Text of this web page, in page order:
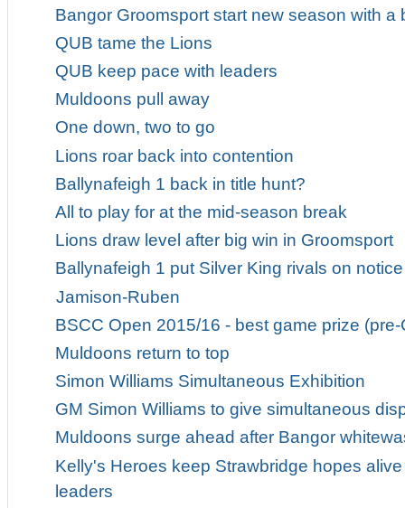
Bangor Groomsport start new season with a
QUB tame the Lions
QUB keep pace with leaders
Muldoons pull away
One down, two to go
Lions roar back into contention
Ballynafeigh 1 back in title hunt?
All to play for at the mid-season break
Lions draw level after big win in Groomsport
Ballynafeigh 1 put Silver King rivals on notice
Jamison-Ruben
BSCC Open 2015/16 - best game prize
Muldoons return to top
Simon Williams Simultaneous Exhibition
GM Simon Williams to give simultaneous
Muldoons surge ahead after Bangor
Kelly's Heroes keep Strawbridge hopes
leaders